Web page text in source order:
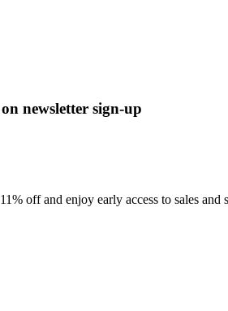
newsletter sign-up
off and enjoy early access to sales